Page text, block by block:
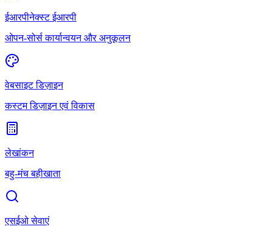
ईआरपीनेक्स्ट ईआरपी
ओपन-सोर्स कार्यान्वयन और अनुकूलन
वेबसाइट डिज़ाइन
कस्टम डिज़ाइन एवं विकास
लेखांकन
बहु-मंच बहीखाता
एसईओ सेवाएं